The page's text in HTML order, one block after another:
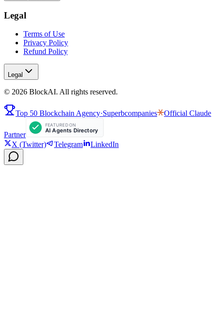
Legal
Terms of Use
Privacy Policy
Refund Policy
Legal
© 2026 BlockAI. All rights reserved.
Top 50 Blockchain Agency·Superbcompanies Official Claude
Partner
X (Twitter)
Telegram LinkedIn